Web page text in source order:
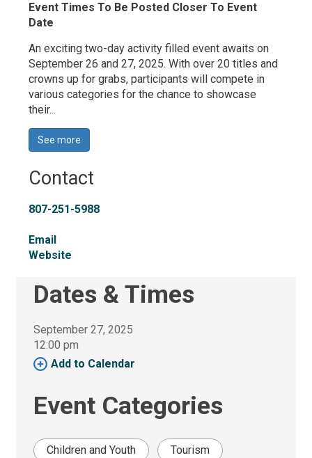
Event Times To Be Posted Closer To Event
Date
An exciting two-day activity filled event awaits on
September 26 and 27, 2025. With over 20 titles and
crowns up for grabs, participants will compete in
various categories for the chance to showcase
their...
See more
Contact
807-251-5988
Email
Website
Dates & Times
September 27, 2025
12:00 pm
Add to Calendar
Event Categories
Children and Youth Tourism